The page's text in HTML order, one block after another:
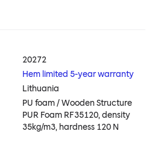
20272
Hem limited 5-year warranty
Lithuania
PU foam / Wooden Structure
PUR Foam RF35120, density
35kg/m3, hardness 120 N